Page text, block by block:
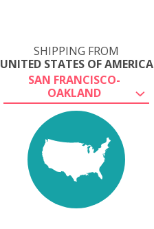
SHIPPING FROM
UNITED STATES OF AMERICA
SAN FRANCISCO-
OAKLAND